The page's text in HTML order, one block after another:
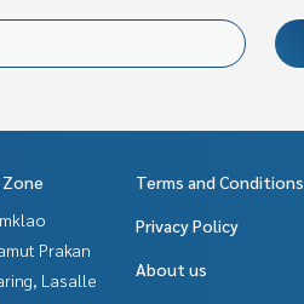
Prakan
Lasalle
Terms and Conditions
Privacy Policy
About us